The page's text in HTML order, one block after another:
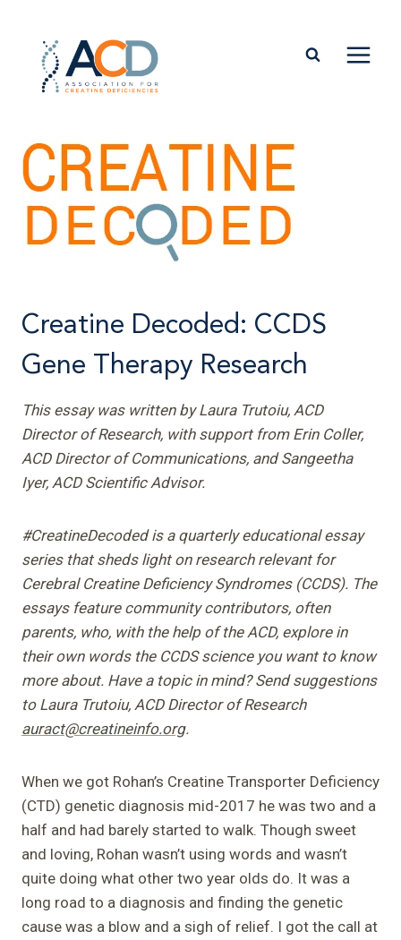
content
Creatine Decoded: CCDS
Gene Therapy Research
This essay was written by Laura Trutoiu, ACD
Director of Research, with support from Erin Coller,
ACD Director of Communications, and Sangeetha
Iyer, ACD Scientific Advisor.
#CreatineDecoded is a quarterly educational essay
series that sheds light on research relevant for
Cerebral Creatine Deficiency Syndromes (CCDS). The
essays feature community contributors, often
parents, who, with the help of the ACD, explore in
their own words the CCDS science you want to know
more about. Have a topic in mind? Send suggestions
to Laura Trutoiu, ACD Director of Research
auract@creatineinfo.org.
When we got Rohan’s Creatine Transporter Deficiency
(CTD) genetic diagnosis mid-2017 he was two and a
half and had barely started to walk. Though sweet
and loving, Rohan wasn’t using words and wasn’t
quite doing what other two year olds do. It was a
long road to a diagnosis and finding the genetic
cause was a blow and a sigh of relief. I got the call at